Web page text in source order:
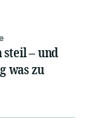
steil – und
was zu